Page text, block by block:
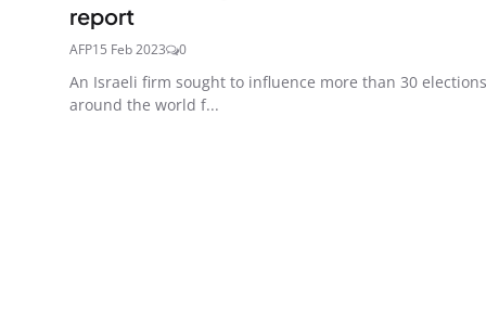
report
AFP15 Feb 2023 0
An Israeli firm sought to influence more than 30 elections
around the world f...